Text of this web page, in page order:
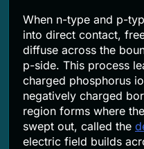
When n-type and p-
into direct contact,
diffuse across the
p-side. This process
charged phosphorus
negatively charged
region forms where
swept out, called the
electric field builds